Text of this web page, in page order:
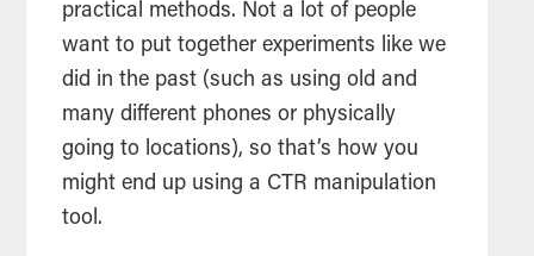
practical methods. Not a lot of people
want to put together experiments like we
did in the past (such as using old and
many different phones or physically
going to locations), so that’s how you
might end up using a CTR manipulation
tool.